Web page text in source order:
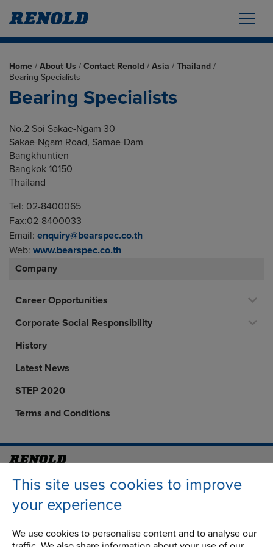
This site uses cookies to improve
your experience
We use cookies to personalise content and to analyse our
Home / About Us / Contact Renold / Asia / Thailand /
Bearing Specialists
Bearing Specialists
No.2 Soi Sakae-Ngam 30
Sakae-Ngam Road, Samae-Dam
Bangkhuntien
Bangkok 10150
Thailand
Tel: 02-8400065
Fax:02-8400033
Email: enquiry@bearspec.co.th
Web: www.bearspec.co.th
Company
Career Opportunities
Corporate Social Responsibility
History
Latest News
STEP 2020
Terms and Conditions
Address
Group Head Office
Building 1, 2nd Floor
Wythenshawe